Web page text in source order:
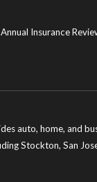
Annual Insurance
auto, home, and
Stockton, San